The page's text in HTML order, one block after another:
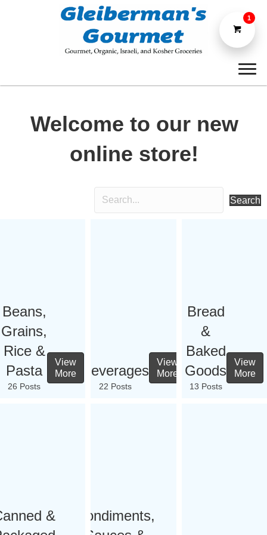
Welcome to our new
online store!
Search
Beans,
Grains,
Rice &
Pasta
26 Posts
View
More
Beverages
22 Posts
View
More
Bread
&
Baked
Goods
13 Posts
View
More
&
Condiments,
1